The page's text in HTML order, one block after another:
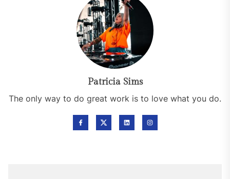
Patricia Sims
The only way to do great work is to love what you do.